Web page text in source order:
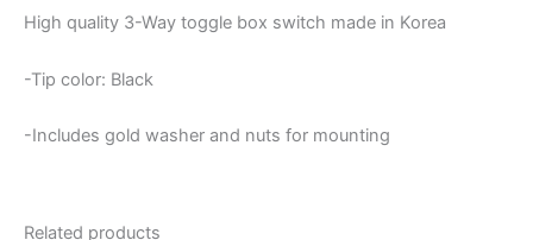
BLACK
TIP
High quality 3-Way toggle box switch made in Korea
-Tip color: Black
-Includes gold washer and nuts for mounting
Related products